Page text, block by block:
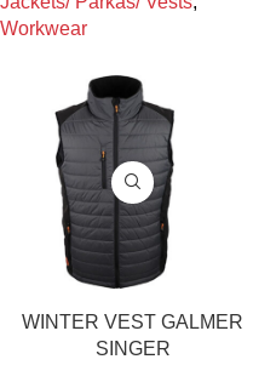
Workwear
WINTER VEST GALMER
SINGER